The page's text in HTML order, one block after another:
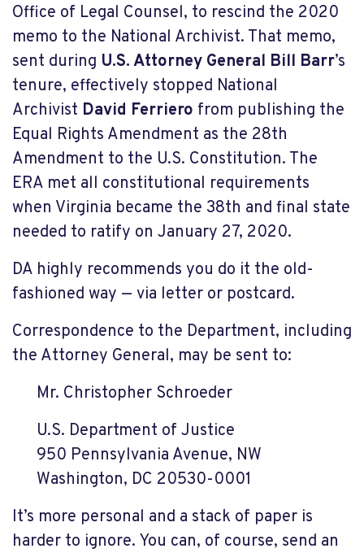
Office of Legal Counsel, to rescind the 2020
memo to the National Archivist. That memo,
sent during U.S. Attorney General Bill Barr’s
tenure, effectively stopped National
Archivist David Ferriero from publishing the
Equal Rights Amendment as the 28th
Amendment to the U.S. Constitution. The
ERA met all constitutional requirements
when Virginia became the 38th and final state
needed to ratify on January 27, 2020.
DA highly recommends you do it the old-
fashioned way — via letter or postcard.
Correspondence to the Department, including
the Attorney General, may be sent to:
Mr. Christopher Schroeder
U.S. Department of Justice
950 Pennsylvania Avenue, NW
Washington, DC 20530-0001
It’s more personal and a stack of paper is
harder to ignore. You can, of course, send an